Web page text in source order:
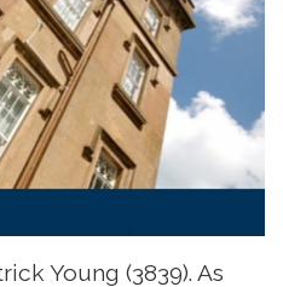
Young (3839). As